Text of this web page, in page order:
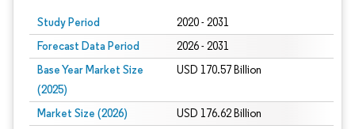
Study Period 2020 - 2031
Forecast Data Period 2026 - 2031
Base Year Market Size
(2025)
USD 170.57 Billion
Market Size (2026) USD 176.62 Billion